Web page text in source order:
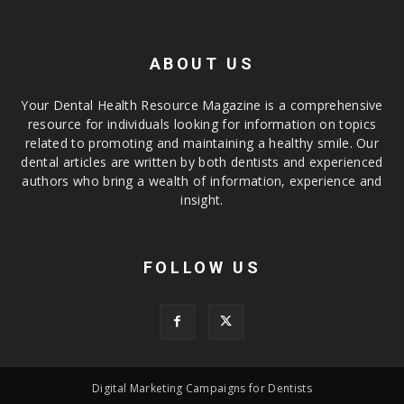
ABOUT US
Your Dental Health Resource Magazine is a comprehensive
resource for individuals looking for information on topics
related to promoting and maintaining a healthy smile. Our
dental articles are written by both dentists and experienced
authors who bring a wealth of information, experience and
insight.
FOLLOW US
Digital Marketing Campaigns for Dentists